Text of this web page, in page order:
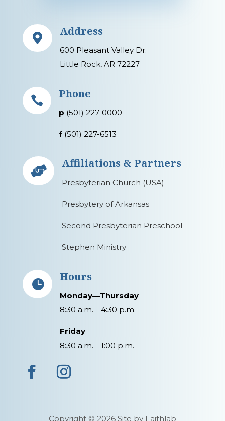

Address
600 Pleasant Valley Dr.
Little Rock, AR 72227

Phone
p (501) 227-0000
f (501) 227-6513

Affiliations & Partners
Presbyterian Church (USA)
Presbytery of Arkansas
Second Presbyterian Preschool
Stephen Ministry

Hours
Monday—Thursday
8:30 a.m.—4:30 p.m.
Friday
8:30 a.m.—1:00 p.m.
Copyright © 2026 Site by Faithlab